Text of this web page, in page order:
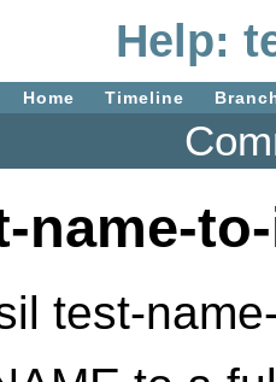
Help:
Home Timeline
name-
test-